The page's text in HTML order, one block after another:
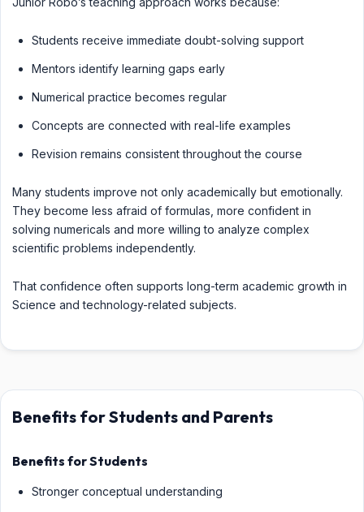
Students receive immediate doubt-solving support
Mentors identify learning gaps early
Numerical practice becomes regular
Concepts are connected with real-life examples
Revision remains consistent throughout the course
Many students improve not only academically but emotionally.
They become less afraid of formulas, more confident in
solving numericals and more willing to analyze complex
scientific problems independently.
That confidence often supports long-term academic growth in
Science and technology-related subjects.
Benefits for Students and Parents
Benefits for Students
Stronger conceptual understanding